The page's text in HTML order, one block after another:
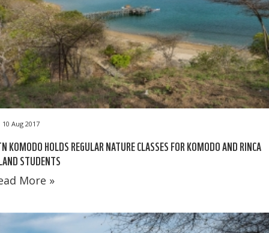
10 Aug 2017
KOMODO HOLDS REGULAR NATURE CLASSES FOR KOMODO AND RINCA
STUDENTS
More »